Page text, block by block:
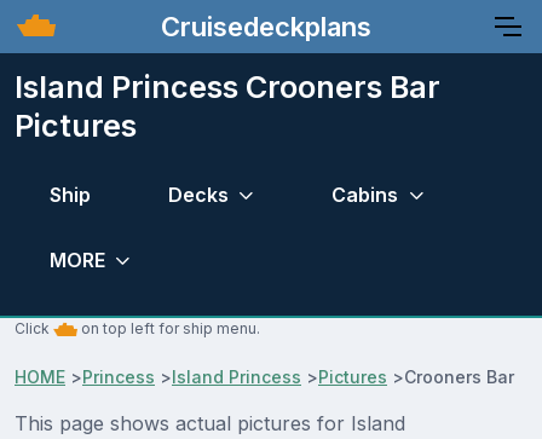
Cruisedeckplans
Island Princess Crooners Bar
Pictures
Ship Decks Cabins
MORE
Click on top left for ship menu.
HOME >Princess >Island Princess >Pictures >Crooners Bar
This page shows actual pictures for Island